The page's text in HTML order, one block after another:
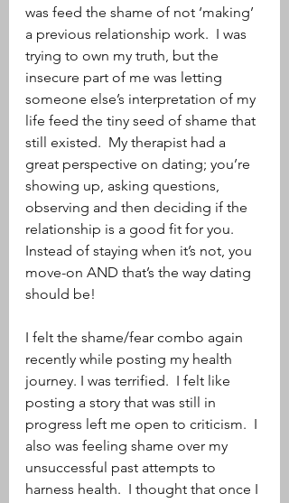
was feed the shame of not ‘making’
a previous relationship work.  I was
trying to own my truth, but the
insecure part of me was letting
someone else’s interpretation of my
life feed the tiny seed of shame that
still existed.  My therapist had a
great perspective on dating; you’re
showing up, asking questions,
observing and then deciding if the
relationship is a good fit for you.
Instead of staying when it’s not, you
move-on AND that’s the way dating
should be!
I felt the shame/fear combo again
recently while posting my health
journey. I was terrified.  I felt like
posting a story that was still in
progress left me open to criticism.  I
also was feeling shame over my
unsuccessful past attempts to
harness health.  I thought that once I